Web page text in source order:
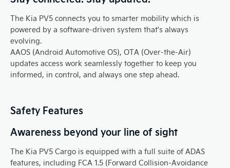
The Kia PV5 connects you to smarter mobility which is
powered by a software-driven system that's always
evolving.
AAOS (Android Automotive OS), OTA (Over-the-Air)
updates access work seamlessly together to keep you
informed, in control, and always one step ahead.
Safety Features
Awareness beyond your line of sight
The Kia PV5 Cargo is equipped with a full suite of ADAS
features, including FCA 1.5 (Forward Collision-Avoidance